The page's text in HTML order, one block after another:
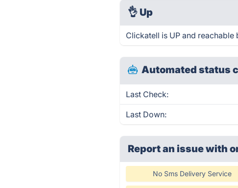
👌 Up
Clickatell is UP and reachable
Automated status
Last Check:
Last Down:
Report an issue with
No Sms Delivery Service